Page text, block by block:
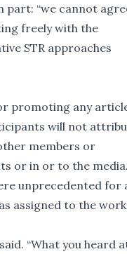
part: “we cannot
freely with the
STR approaches
promoting any
will not
members or
or in or to the
unprecedented for
assigned to the work
“What you heard